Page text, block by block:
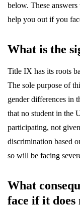
below. These
help you out if you
What is the
Title IX has its roots
The sole purpose of
gender differences in
that no student in the
participating, not
discrimination based
so will be facing
What
face if it